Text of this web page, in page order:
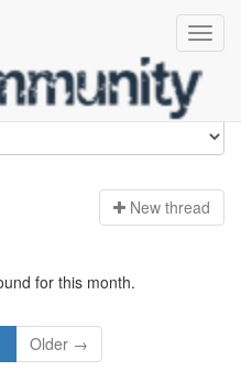
New thread
for this month.
Older →